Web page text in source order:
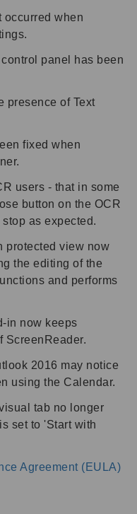
occurred when
panel has been
presence of Text
fixed when
users - that in some
button on the OCR
as expected.
protected view now
the editing of the
and performs
in now keeps
ScreenReader.
2016 may notice
using the Calendar.
tab no longer
set to 'Start with
Agreement (EULA)